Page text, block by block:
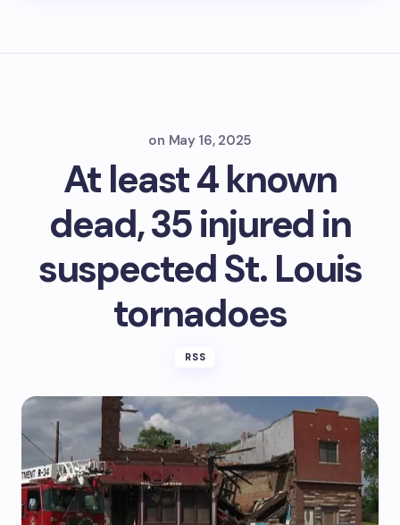
on May 16, 2025
At least 4 known
dead, 35 injured in
suspected St. Louis
tornadoes
RSS